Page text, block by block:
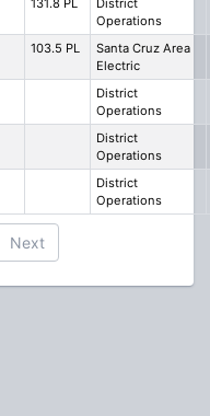
131.8 PL
District
Operations
103.5 PL
Santa Cruz Area
Electric
District
Operations
District
Operations
District
Operations
Next